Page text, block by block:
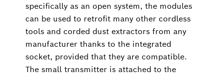
specifically as an open system, the modules
can be used to retrofit many other cordless
tools and corded dust extractors from any
manufacturer thanks to the integrated
socket, provided that they are compatible.
The small transmitter is attached to the